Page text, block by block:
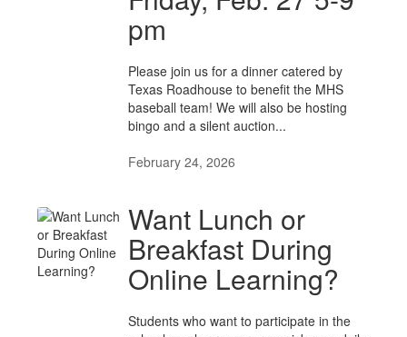
pm
Please join us for a dinner catered by
Texas Roadhouse to benefit the MHS
baseball team! We will also be hosting
bingo and a silent auction...
February 24, 2026
Want Lunch or
Breakfast During
Online Learning?
Students who want to participate in the